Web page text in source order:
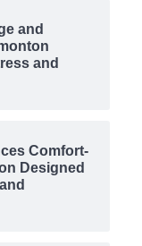
and
and
Comfort-
Designed